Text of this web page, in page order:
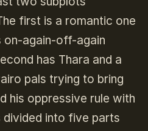
first is a romantic one
on-again-off-again
has Thara and a
pals trying to bring
his oppressive rule with
divided into five parts